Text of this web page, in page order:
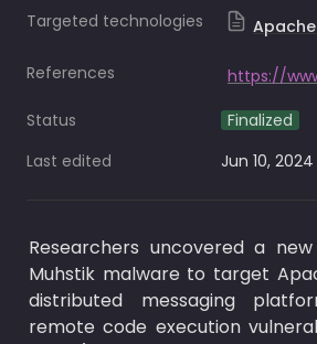
Targeted technologies
References
Status
Finalized
Last edited
Jun 10, 2024
Researchers uncovered a
Muhstik malware to target
distributed messaging
remote code execution